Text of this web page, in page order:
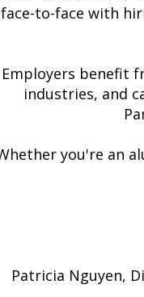
face-to-face with
Employers benefit
industries, and
you're an
Patricia Nguyen,